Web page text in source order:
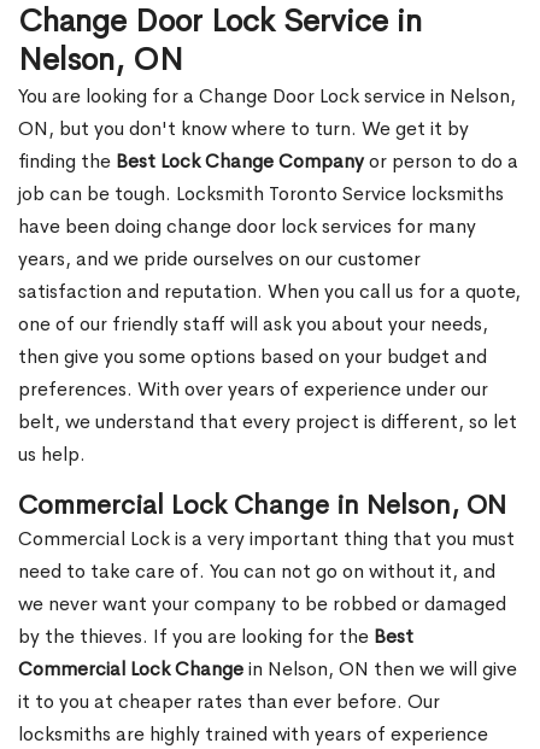
Change Door Lock Service in
Nelson, ON
You are looking for a Change Door Lock service in Nelson,
ON, but you don't know where to turn. We get it by
finding the Best Lock Change Companyor person to do a
job can be tough. Locksmith Toronto Service locksmiths
have been doing change door lock services for many
years, and we pride ourselves on our customer
satisfaction and reputation. When you call us for a quote,
one of our friendly staff will ask you about your needs,
then give you some options based on your budget and
preferences. With over years of experience under our
belt, we understand that every project is different, so let
us help.
Commercial Lock Change in Nelson, ON
Commercial Lock is a very important thing that you must
need to take care of. You can not go on without it, and
we never want your company to be robbed or damaged
by the thieves. If you are looking for the Best
Commercial Lock Changein Nelson, ON then we will give
it to you at cheaper rates than ever before. Our
locksmiths are highly trained with years of experience